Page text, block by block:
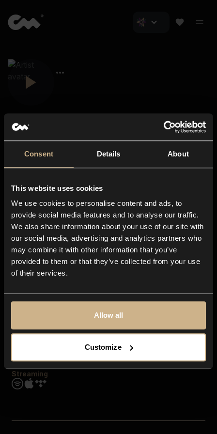
Consent Details About
This website uses cookies
We use cookies to personalise content and ads, to
provide social media features and to analyse our traffic.
We also share information about your use of our site with
our social media, advertising and analytics partners who
may combine it with other information that you’ve
provided to them or that they’ve collected from your use
of their services.
Allow all
Customize
About us
Blog
In-store
Contact us
Explore
Genres
Moods & Themes
SFX
Streaming